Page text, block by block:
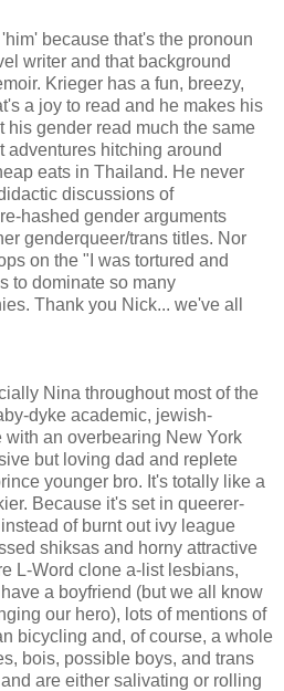
because that's the pronoun
writer and that background
Krieger has a fun, breezy,
a joy to read and he makes his
his gender read much the same
adventures hitching around
eats in Thailand. He never
discussions of
hashed gender arguments
genderqueer/trans titles. Nor
on the "I was tortured and
to dominate so many
Thank you Nick... we've all
Nina throughout most of the
dyke academic, jewish-
an overbearing New York
but loving dad and replete
younger bro. It's totally like a
Because it's set in queerer-
of burnt out ivy league
shiksas and horny attractive
L-Word clone a-list lesbians,
a boyfriend (but we all know
our hero), lots of mentions of
bicycling and, of course, a whole
bois, possible boys, and trans
are either salivating or rolling